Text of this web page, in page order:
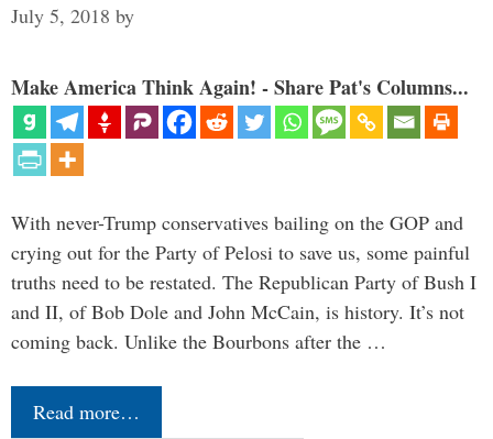
July 5, 2018 by
Make America Think Again! - Share Pat's Columns...
With never-Trump conservatives bailing on the GOP and
crying out for the Party of Pelosi to save us, some painful
truths need to be restated. The Republican Party of Bush I
and II, of Bob Dole and John McCain, is history. It’s not
coming back. Unlike the Bourbons after the …
Read more…